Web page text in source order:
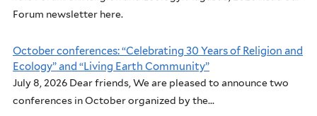
Forum newsletter here.
October conferences: “Celebrating 30 Years of Religion and
Ecology” and “Living Earth Community”
July 8, 2026 Dear friends, We are pleased to announce two
conferences in October organized by the...